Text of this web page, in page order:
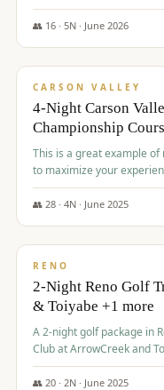
👥 16· 5N · June 2026
$449/pp
CARSON VALLEY
4-Night Carson
Championship
This is a great example
to maximize your
👥 28· 4N · June 2025
$459/pp
RENO
2-Night Reno Golf
& Toiyabe +1 more
A 2-night golf package in
Club at ArrowCreek and
experience at the Silver
👥 20· 2N · June 2025